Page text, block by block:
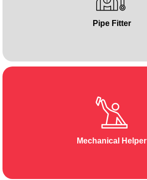
Pipe Fitter
Mechanical Helper